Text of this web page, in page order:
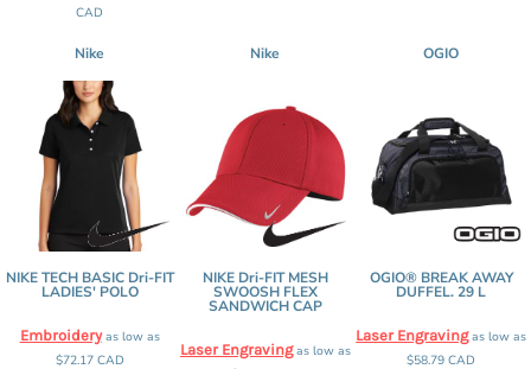
CAD
Nike
NIKE TECH BASIC Dri-FIT
LADIES' POLO
Embroideryas low as
$72.17 CAD
Nike
NIKE Dri-FIT MESH
SWOOSH FLEX
SANDWICH CAP
Laser Engravingas low as
OGIO
OGIO® BREAK AWAY
DUFFEL. 29 L
Laser Engravingas low as
$58.79CAD